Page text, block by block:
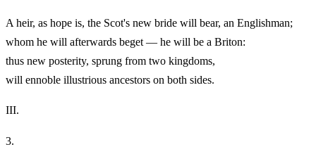
A heir, as hope is, the Scot's new bride will bear, an Englishman;
whom he will afterwards beget — he will be a Briton:
thus new posterity, sprung from two kingdoms,
will ennoble illustrious ancestors on both sides.
III.
3.